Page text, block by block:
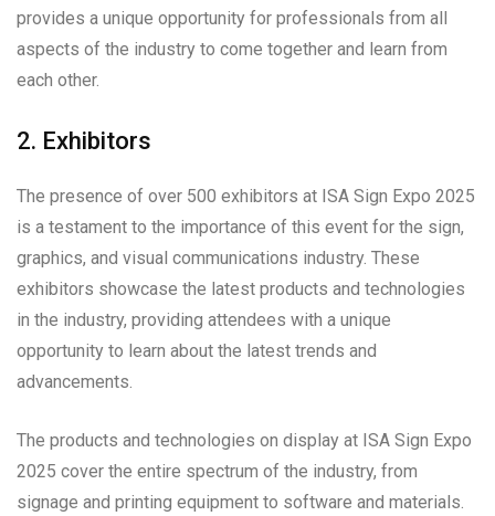
provides a unique opportunity for professionals from all
aspects of the industry to come together and learn from
each other.
2. Exhibitors
The presence of over 500 exhibitors at ISA Sign Expo 2025
is a testament to the importance of this event for the sign,
graphics, and visual communications industry. These
exhibitors showcase the latest products and technologies
in the industry, providing attendees with a unique
opportunity to learn about the latest trends and
advancements.
The products and technologies on display at ISA Sign Expo
2025 cover the entire spectrum of the industry, from
signage and printing equipment to software and materials.